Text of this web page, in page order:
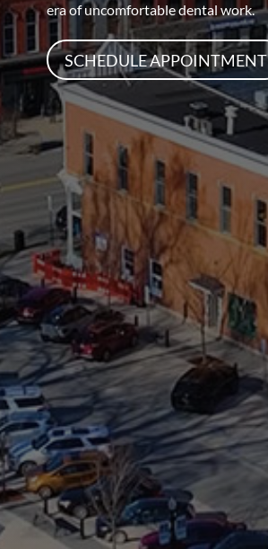
era of uncomfortable dental work.
SCHEDULE APPOINTMENT